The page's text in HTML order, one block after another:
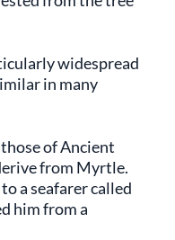
widespread
in many
of Ancient
from Myrtle.
a seafarer called
him from a